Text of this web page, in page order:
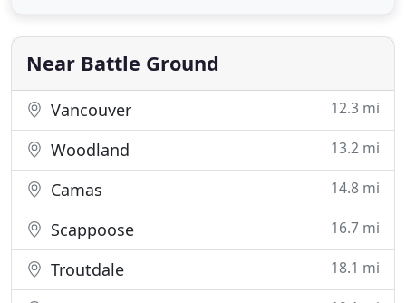
Your house could be stealing money from you!
Your home could be leaking
Near Battle Ground
Vancouver 12.3 mi
Woodland 13.2 mi
Camas 14.8 mi
Scappoose 16.7 mi
Troutdale 18.1 mi